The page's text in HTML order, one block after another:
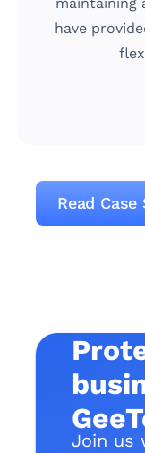
and that
right
Read
Join us